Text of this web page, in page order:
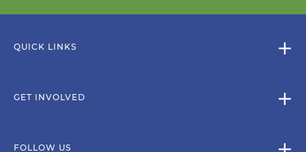
QUICK LINKS
GET INVOLVED
FOLLOW US